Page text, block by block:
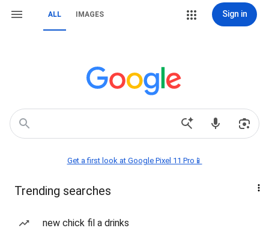
ALL IMAGES Sign in
Get a first look at Google Pixel 11 Pro📱
Trending searches
new chick fil a drinks